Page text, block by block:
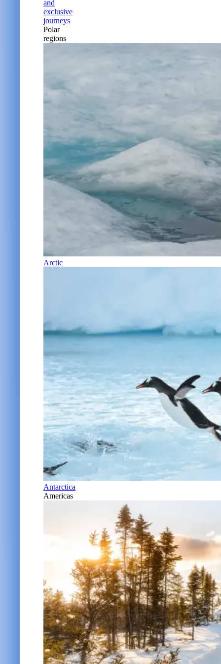
and
exclusive
journeys
Polar
regions
Arctic
Antarctica
Americas